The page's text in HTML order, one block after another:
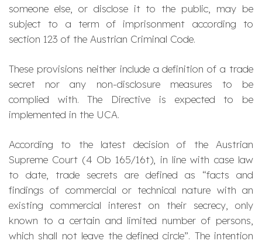
someone else, or disclose it to the public, may be
subject to a term of imprisonment according to
section 123 of the Austrian Criminal Code.
These provisions neither include a definition of a trade
secret nor any non-disclosure measures to be
complied with. The Directive is expected to be
implemented in the UCA.
According to the latest decision of the Austrian
Supreme Court (4 Ob 165/16t), in line with case law
to date, trade secrets are defined as “facts and
findings of commercial or technical nature with an
existing commercial interest on their secrecy, only
known to a certain and limited number of persons,
which shall not leave the defined circle”. The intention